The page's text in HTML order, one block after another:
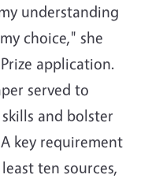
understanding
choice," she
application.
served to
and bolster
key requirement
ten sources,